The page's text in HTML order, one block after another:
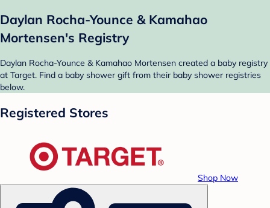
Daylan Rocha-Younce & Kamahao
Mortensen's Registry
Daylan Rocha-Younce & Kamahao Mortensen created a baby registry
at Target. Find a baby shower gift from their baby shower registries
below.
Registered Stores
Shop Now